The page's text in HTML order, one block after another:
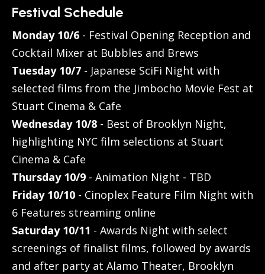
Festival Schedule
Monday 10/6 - Festival Opening Reception and
Cocktail Mixer at Bubbles and Brews
Tuesday 10/7 - Japanese SciFi Night with
selected films from the Jimbocho Movie Fest at
Stuart Cinema & Cafe
Wednesday 10/8 - Best of Brooklyn Night,
highlighting NYC film selections at Stuart
Cinema & Cafe
Thursday 10/9 - Animation Night - TBD
Friday 10/10 - Cinoplex Feature Film Night with
6 Features streaming online
Saturday 10/11 - Awards Night with select
screenings of finalist films, followed by awards
and after party at Alamo Theater, Brooklyn